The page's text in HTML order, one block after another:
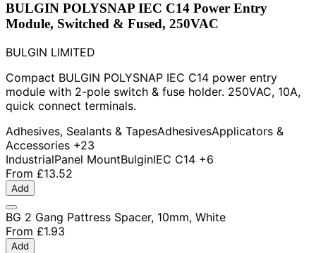
BULGIN POLYSNAP IEC C14 Power Entry
Module, Switched & Fused, 250VAC
BULGIN LIMITED
Compact BULGIN POLYSNAP IEC C14 power entry
module with 2-pole switch & fuse holder. 250VAC, 10A,
quick connect terminals.
Adhesives, Sealants & TapesAdhesivesApplicators &
Accessories +23
IndustrialPanel MountBulginIEC C14 +6
From £13.52
Add
BG 2 Gang Pattress Spacer, 10mm, White
From £1.93
Add